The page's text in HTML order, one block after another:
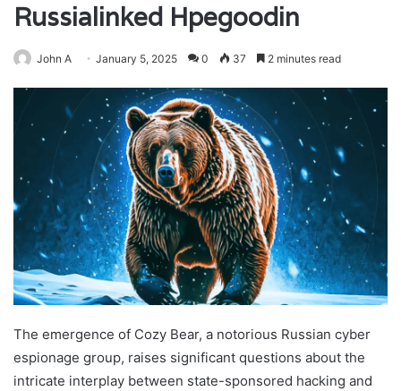
Russialinked Hpegoodin
John A January 5, 2025 0 37 2 minutes read
The emergence of Cozy Bear, a notorious Russian cyber
espionage group, raises significant questions about the
intricate interplay between state-sponsored hacking and